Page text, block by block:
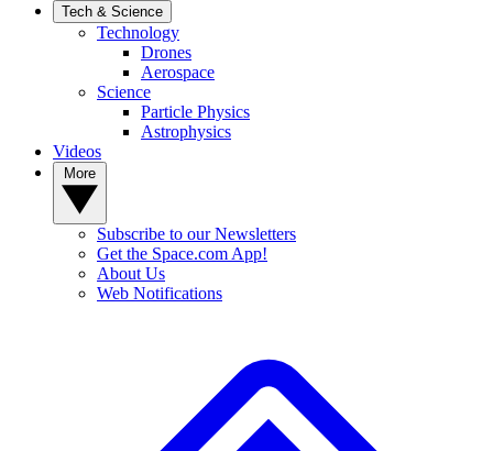
Tech & Science
Technology
Drones
Aerospace
Science
Particle Physics
Astrophysics
Videos
Subscribe to our Newsletters
Get the Space.com App!
About Us
Web Notifications